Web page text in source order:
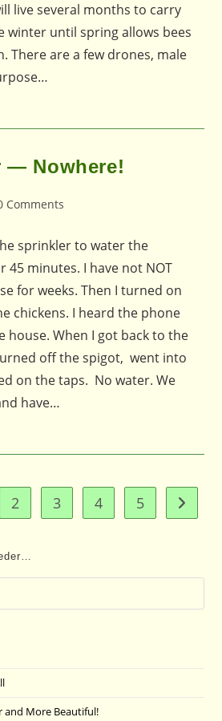
live several months to carry
winter until spring allows bees
There are a few drones, male
— Nowhere!
Comments
sprinkler to water the
45 minutes. I have not NOT
for weeks. Then I turned on
chickens. I heard the phone
house. When I got back to the
off the spigot, went into
on the taps. No water. We
have…
page
2 3 4 5 Go to
and More Beautiful!